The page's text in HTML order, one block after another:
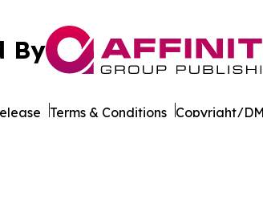
By
Terms & Conditions Copyright/